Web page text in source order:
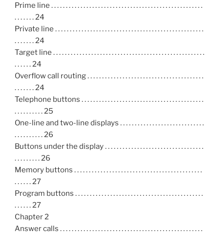
Prime line . . . . . . . . . . . . . . . . . . . . . . . . . . . . . . . . . . . . . . . . . . . . . . . . . . . .
. . . . . . . 24
Private line . . . . . . . . . . . . . . . . . . . . . . . . . . . . . . . . . . . . . . . . . . . . . . . . . . .
. . . . . . . 24
Target line . . . . . . . . . . . . . . . . . . . . . . . . . . . . . . . . . . . . . . . . . . . . . . . . . . . .
. . . . . . 24
Overflow call routing . . . . . . . . . . . . . . . . . . . . . . . . . . . . . . . . . . . . . . . .
. . . . . . . 24
Telephone buttons . . . . . . . . . . . . . . . . . . . . . . . . . . . . . . . . . . . . . . . . . .
. . . . . . . . . . 25
One-line and two-line displays . . . . . . . . . . . . . . . . . . . . . . . . . . . . .
. . . . . . . . . . 26
Buttons under the display . . . . . . . . . . . . . . . . . . . . . . . . . . . . . . . . . .
. . . . . . . . . 26
Memory buttons . . . . . . . . . . . . . . . . . . . . . . . . . . . . . . . . . . . . . . . . . . . .
. . . . . . 27
Program buttons . . . . . . . . . . . . . . . . . . . . . . . . . . . . . . . . . . . . . . . . . . . .
. . . . . . 27
Chapter 2
Answer calls . . . . . . . . . . . . . . . . . . . . . . . . . . . . . . . . . . . . . . . . . . . . . . . . .